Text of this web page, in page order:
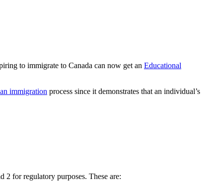
to immigrate to Canada can now get an Educational
immigration process since it demonstrates that an individual’s
for regulatory purposes. These are: